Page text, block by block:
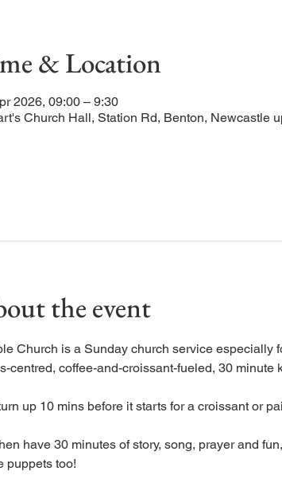
& Location
2026, 09:00 – 9:30
Church Hall, Station Rd, Benton, Newcastle
the event
Church is a Sunday church service especially
centred, coffee-and-croissant-fueled, 30 minute
up 10 mins before it starts for a croissant or
have 30 minutes of story, song, prayer and
puppets too!